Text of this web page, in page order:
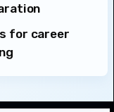
for career